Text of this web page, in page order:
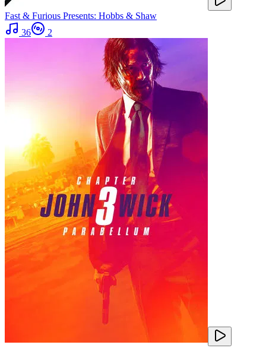
Fast & Furious Presents: Hobbs & Shaw
36
2